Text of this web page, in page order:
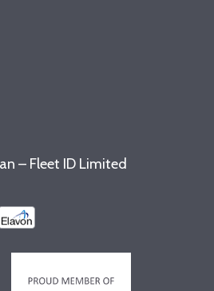
– Fleet ID Limited